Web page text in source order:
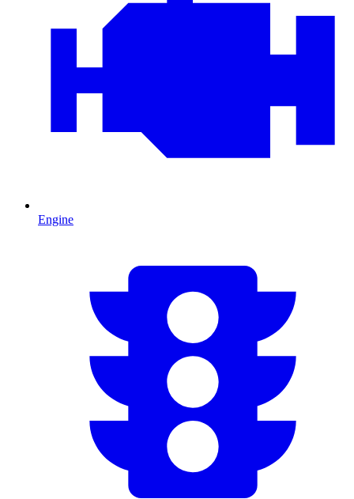
Engine